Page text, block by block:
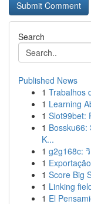
Search
Published News
1 Trabalhos
1 Learning
1 Slot99bet:
1 Bossku66:
K...
1 g2g168c:
1
1 Score Big
1 Linking
1 El